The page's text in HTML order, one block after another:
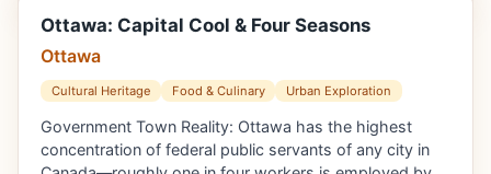
Ottawa: Capital Cool & Four Seasons
Ottawa
Cultural Heritage Food & Culinary Urban Exploration
Government Town Reality: Ottawa has the highest
concentration of federal public servants of any city in